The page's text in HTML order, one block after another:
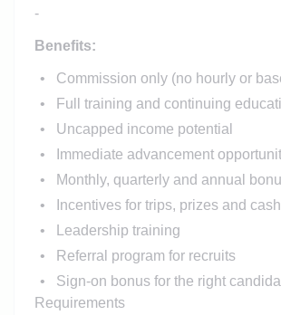
-
Benefits:
Commission only (no hourly or
Full training and continuing
Uncapped income potential
Immediate advancement
Monthly, quarterly and annual
Incentives for trips, prizes and cash
Leadership training
Referral program for recruits
Sign-on bonus for the right
Requirements